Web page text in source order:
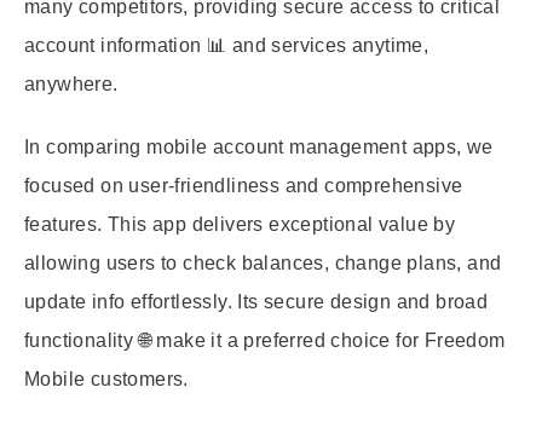
many competitors, providing secure access to critical
account information 📊 and services anytime,
anywhere.
In comparing mobile account management apps, we
focused on user-friendliness and comprehensive
features. This app delivers exceptional value by
allowing users to check balances, change plans, and
update info effortlessly. Its secure design and broad
functionality 🌐 make it a preferred choice for Freedom
Mobile customers.